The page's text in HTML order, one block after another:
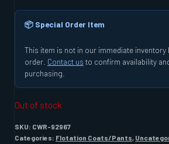
📦 Special Order Item
This item is not in our immediate inventory
order. Contact us to confirm availability
purchasing.
Out of stock
SKU: CWR-92967
Categories: Flotation Coats/Pants